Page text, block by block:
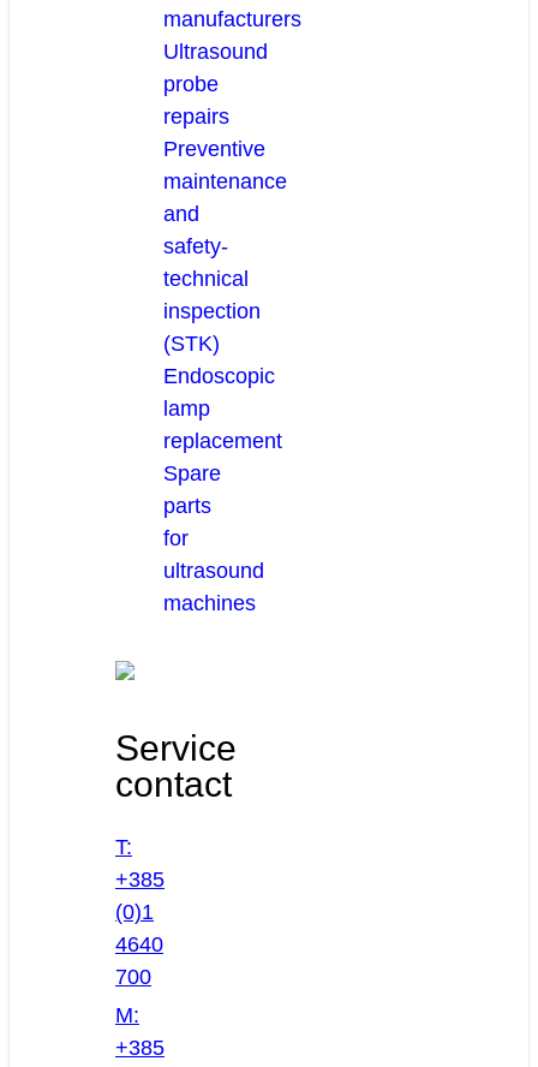
manufacturers
Ultrasound
probe
repairs
Preventive
maintenance
and
safety-
technical
inspection
(STK)
Endoscopic
lamp
replacement
Spare
parts
for
ultrasound
machines
Service
contact
T:
+385
(0)1
4640
700
M:
+385